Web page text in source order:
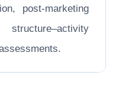
post-marketing